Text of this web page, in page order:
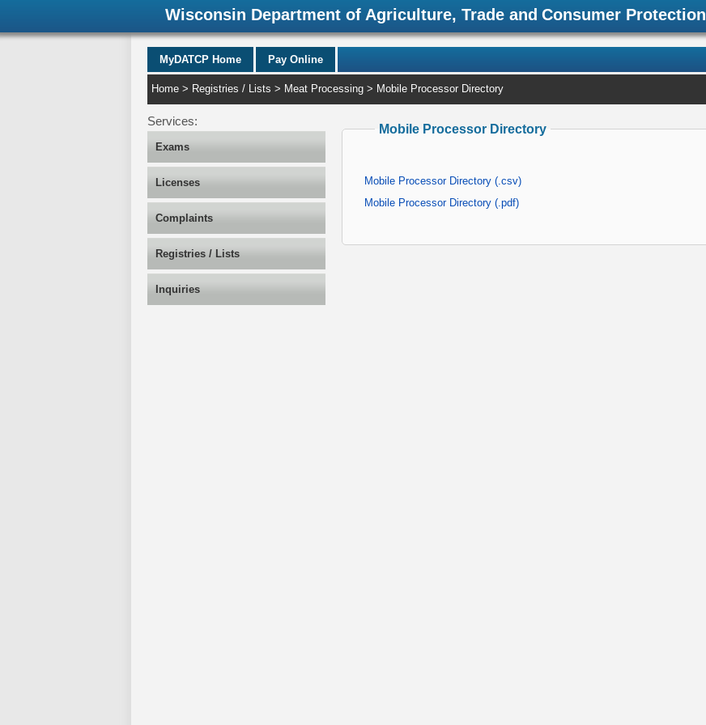
Wisconsin Department of Agriculture, Trade and Consumer Protection
MyDATCP Home Pay Online
Home > Registries / Lists > Meat Processing > Mobile Processor Directory
Services:
Exams
Licenses
Complaints
Registries / Lists
Inquiries
Mobile Processor Directory
Mobile Processor Directory (.csv)
Mobile Processor Directory (.pdf)